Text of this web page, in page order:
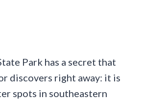
Park has a secret that
discovers right away: it is
spots in southeastern